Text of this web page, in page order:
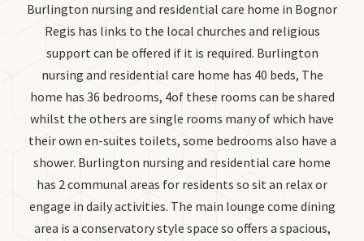
Burlington nursing and residential care home in Bognor
Regis has links to the local churches and religious
support can be offered if it is required. Burlington
nursing and residential care home has 40 beds, The
home has 36 bedrooms, 4of these rooms can be shared
whilst the others are single rooms many of which have
their own en-suites toilets, some bedrooms also have a
shower. Burlington nursing and residential care home
has 2 communal areas for residents so sit an relax or
engage in daily activities. The main lounge come dining
area is a conservatory style space so offers a spacious,